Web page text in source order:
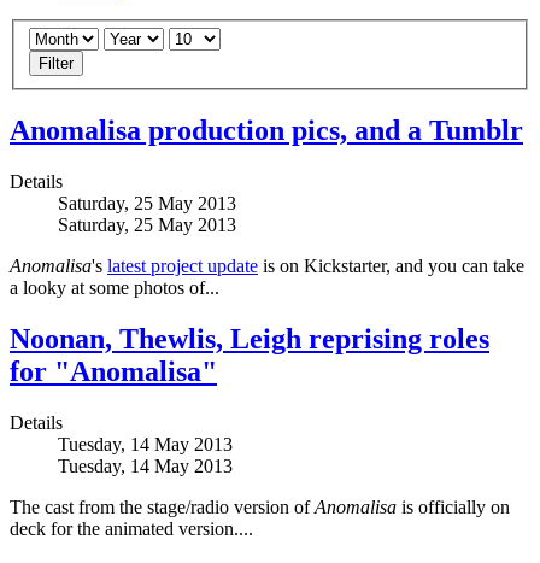
Filter
Anomalisa production pics, and a Tumblr
Details
Saturday, 25 May 2013
Saturday, 25 May 2013
Anomalisa's latest project update is on Kickstarter, and you can take
a looky at some photos of...
Noonan, Thewlis, Leigh reprising roles
for "Anomalisa"
Details
Tuesday, 14 May 2013
Tuesday, 14 May 2013
The cast from the stage/radio version ofAnomalisa is officially on
deck for the animated version....